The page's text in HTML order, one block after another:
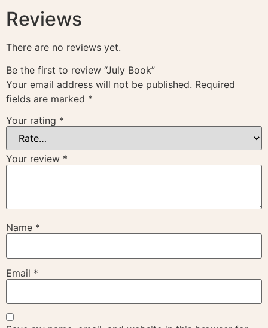
Reviews
There are no reviews yet.
Be the first to review “July Book”
Your email address will not be published. Required
fields are marked *
Your rating *
Your review *
Name *
Email *